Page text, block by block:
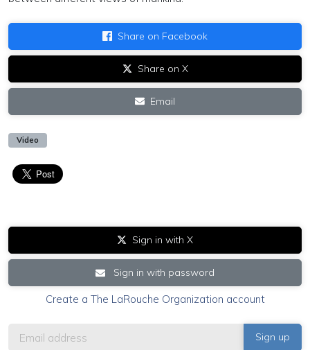
Share on Facebook
Share on X
Email
Video
Sign in with X
Sign in with password
Create a The LaRouche Organization account